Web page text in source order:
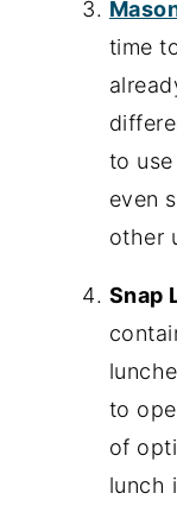
time
to
even
other
Snap
to
of
lunch